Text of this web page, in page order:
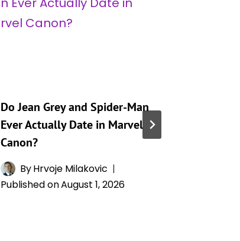
Do Jean Grey and Spider-Man
Ever Actually Date in Marvel
Canon?
ByHrvoje Milakovic
Published onAugust 1, 2026